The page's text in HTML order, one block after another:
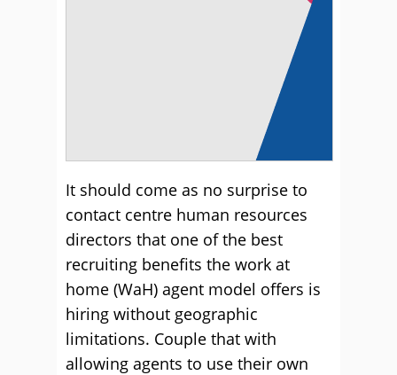
It should come as no surprise to
contact centre human resources
directors that one of the best
recruiting benefits the work at
home (WaH) agent model offers is
hiring without geographic
limitations. Couple that with
allowing agents to use their own